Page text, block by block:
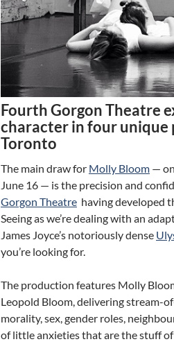
Fourth Gorgon Theatre
character in four unique
Toronto
The main draw for Molly Bloom —
June 16 — is the precision and
Gorgon Theatre having developed
Seeing as we’re dealing with an
James Joyce’s notoriously dense
you’re looking for.
The production features Molly
Leopold Bloom, delivering stream-
morality, sex, gender roles,
of little anxieties that are the stuff